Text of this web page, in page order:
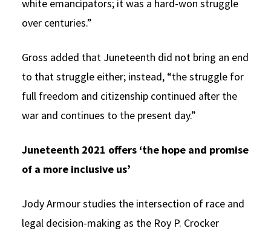
white emancipators; it was a hard-won struggle
over centuries.”
Gross added that Juneteenth did not bring an end
to that struggle either; instead, “the struggle for
full freedom and citizenship continued after the
war and continues to the present day.”
Juneteenth 2021 offers ‘the hope and promise
of a more inclusive us’
Jody Armour studies the intersection of race and
legal decision-making as the Roy P. Crocker